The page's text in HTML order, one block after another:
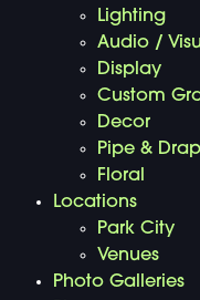
Lighting
Audio /
Display
Custom
Decor
Pipe &
Floral
Locations
Park City
Venues
Photo Galleries